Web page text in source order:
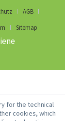
AGB
Sitemap
for the technical
cookies, which